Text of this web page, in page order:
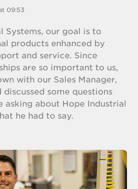
09:53
Systems, our goal is to
products enhanced by
and service. Since
are so important to us,
with our Sales Manager,
discussed some questions
asking about Hope Industrial
he had to say.